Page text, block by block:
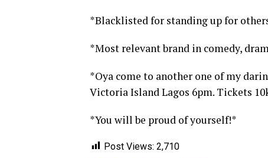
*Blacklisted for standing up for
*Most relevant brand in comedy,
*Oya come to another one of my
Victoria Island Lagos 6pm. Tickets
*You will be proud of yourself!*
Post Views: 2,710